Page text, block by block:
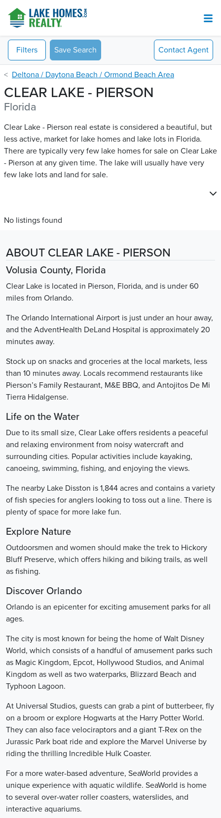
Filters Save Search Contact Agent
Deltona / Daytona Beach / Ormond Beach Area
CLEAR LAKE - PIERSON
Florida
Clear Lake - Pierson real estate is considered a beautiful, but
less active, market for lake homes and lake lots in Florida.
There are typically very few lake homes for sale on Clear Lake
- Pierson​ at any given time. The lake will usually have very
few lake lots and land for sale.
No listings found
ABOUT CLEAR LAKE - PIERSON
Volusia County, Florida
Clear Lake is located in Pierson, Florida, and is under 60
miles from Orlando.
The Orlando International Airport is just under an hour away,
and the AdventHealth DeLand Hospital is approximately 20
minutes away.
Stock up on snacks and groceries at the local markets, less
than 10 minutes away. Locals recommend restaurants like
Pierson’s Family Restaurant, M&E BBQ, and Antojitos De Mi
Tierra Hidalgense.
Life on the Water
Due to its small size, Clear Lake offers residents a peaceful
and relaxing environment from noisy watercraft and
surrounding cities. Popular activities include kayaking,
canoeing, swimming, fishing, and enjoying the views.
The nearby Lake Disston is 1,844 acres and contains a variety
of fish species for anglers looking to toss out a line. There is
plenty of space for more lake fun.
Explore Nature
Outdoorsmen and women should make the trek to Hickory
Bluff Preserve, which offers hiking and biking trails, as well
as fishing.
Discover Orlando
Orlando is an epicenter for exciting amusement parks for all
ages.
The city is most known for being the home of Walt Disney
World, which consists of a handful of amusement parks such
as Magic Kingdom, Epcot, Hollywood Studios, and Animal
Kingdom as well as two waterparks, Blizzard Beach and
Typhoon Lagoon.
At Universal Studios, guests can grab a pint of butterbeer, fly
on a broom or explore Hogwarts at the Harry Potter World.
They can also face velociraptors and a giant T-Rex on the
Jurassic Park boat ride and explore the Marvel Universe by
riding the thrilling Incredible Hulk Coaster.
For a more water-based adventure, SeaWorld provides a
unique experience with aquatic wildlife. SeaWorld is home
to several over-water roller coasters, waterslides, and
interactive aquariums.